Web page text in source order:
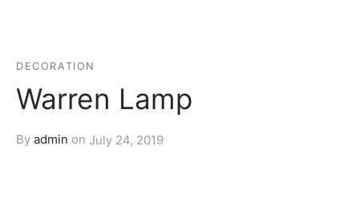
DECORATION
Warren Lamp
By admin on July 24, 2019